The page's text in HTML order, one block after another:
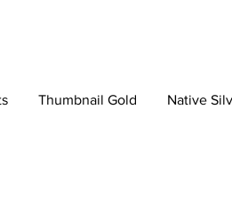
Thumbnail Gold Native